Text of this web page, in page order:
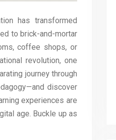
has transformed
to brick-and-mortar
coffee shops, or
revolution, one
journey through
discover
experiences are
age. Buckle up as